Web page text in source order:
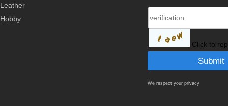
Leather
Hobby
Click to
We respect your privacy